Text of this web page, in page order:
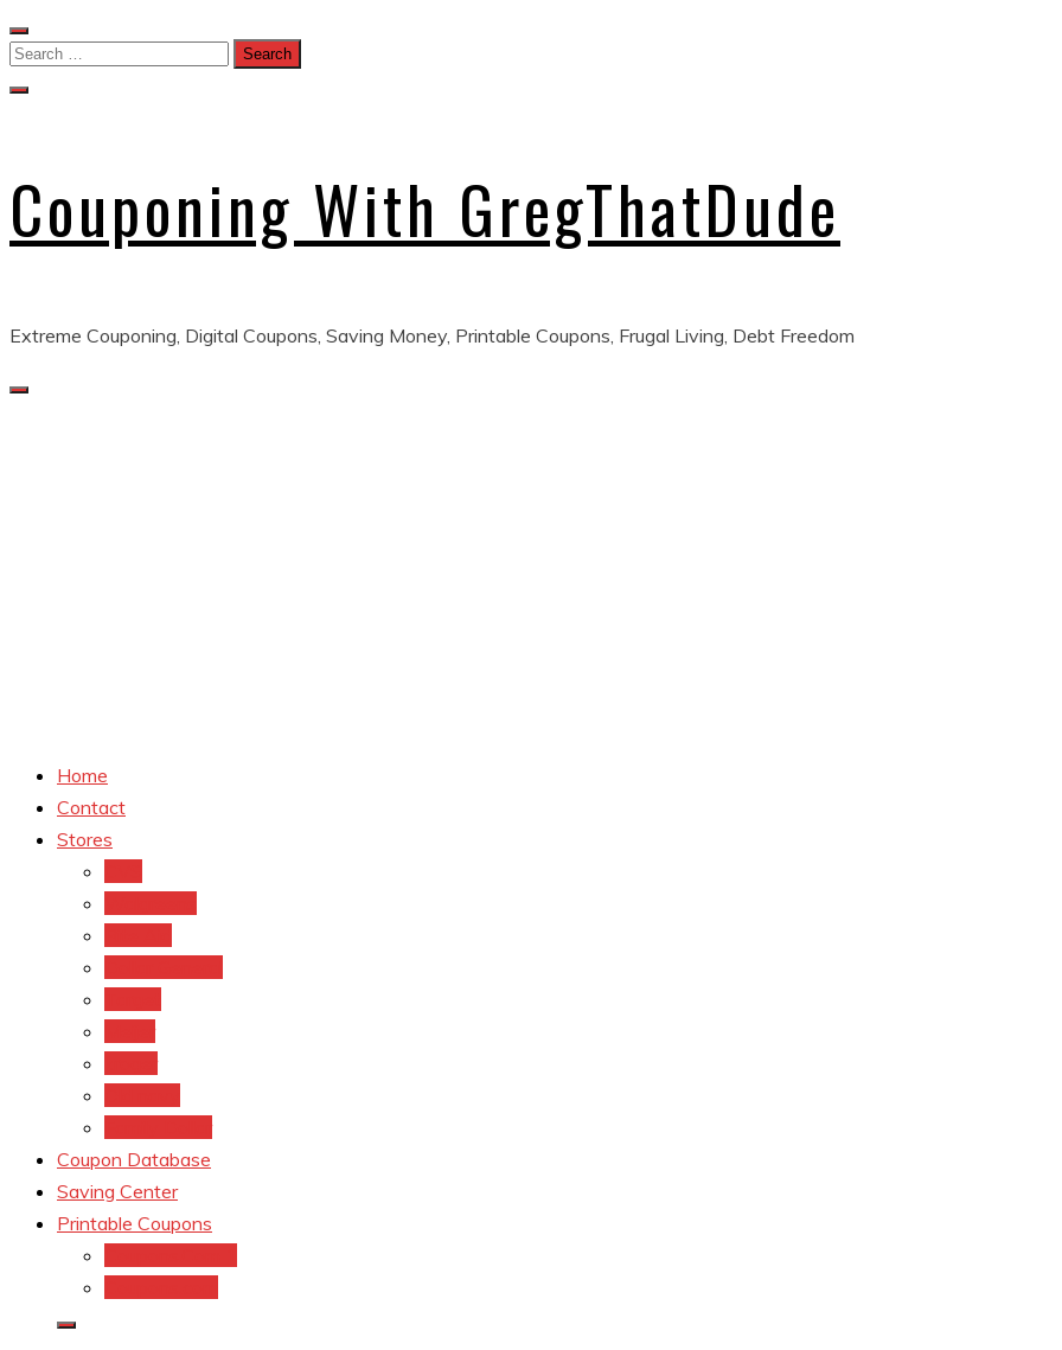
Skip
to
Search
Couponing With GregThatDude
Extreme Couponing, Digital Coupons, Saving Money, Printable Coupons, Frugal Living, Debt Freedom
Home
Contact
Stores
Coupon Database
Saving Center
Printable Coupons